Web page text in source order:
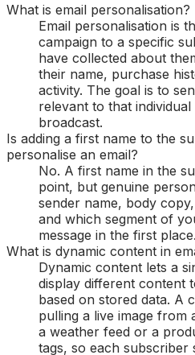
What is email personalisation?
Email personalisation is
campaign to a specific
have collected about
their name, purchase
activity. The goal is to
relevant to that
broadcast.
Is adding a first name to the
personalise an email?
No. A first name in the
point, but genuine
sender name, body
and which segment of
message in the first place.
What is dynamic content in
Dynamic content lets a
display different content
based on stored data. A
pulling a live image from
a weather feed or a
tags, so each subscriber